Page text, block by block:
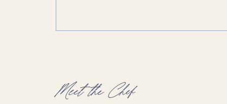
Meet the Chef